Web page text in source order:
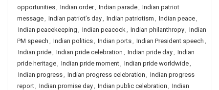
opportunities, Indian order, Indian parade, Indian patriot
message, Indian patriot’s day, Indian patriotism , Indian peace,
Indian peacekeeping , Indian peacock, Indian philanthropy, Indian
PM speech , Indian politics, Indian ports, Indian President speech ,
Indian pride, Indian pride celebration , Indian pride day, Indian
pride heritage, Indian pride moment, Indian pride worldwide,
Indian progress, Indian progress celebration , Indian progress
report, Indian promise day, Indian public celebration , Indian